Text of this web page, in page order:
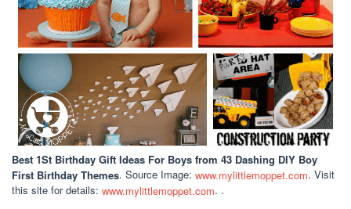
Best 1St Birthday Gift Ideas For Boys from 43 Dashing DIY Boy
First Birthday Themes. Source Image: www.mylittlemoppet.com. Visit
this site for details: www.mylittlemoppet.com. .